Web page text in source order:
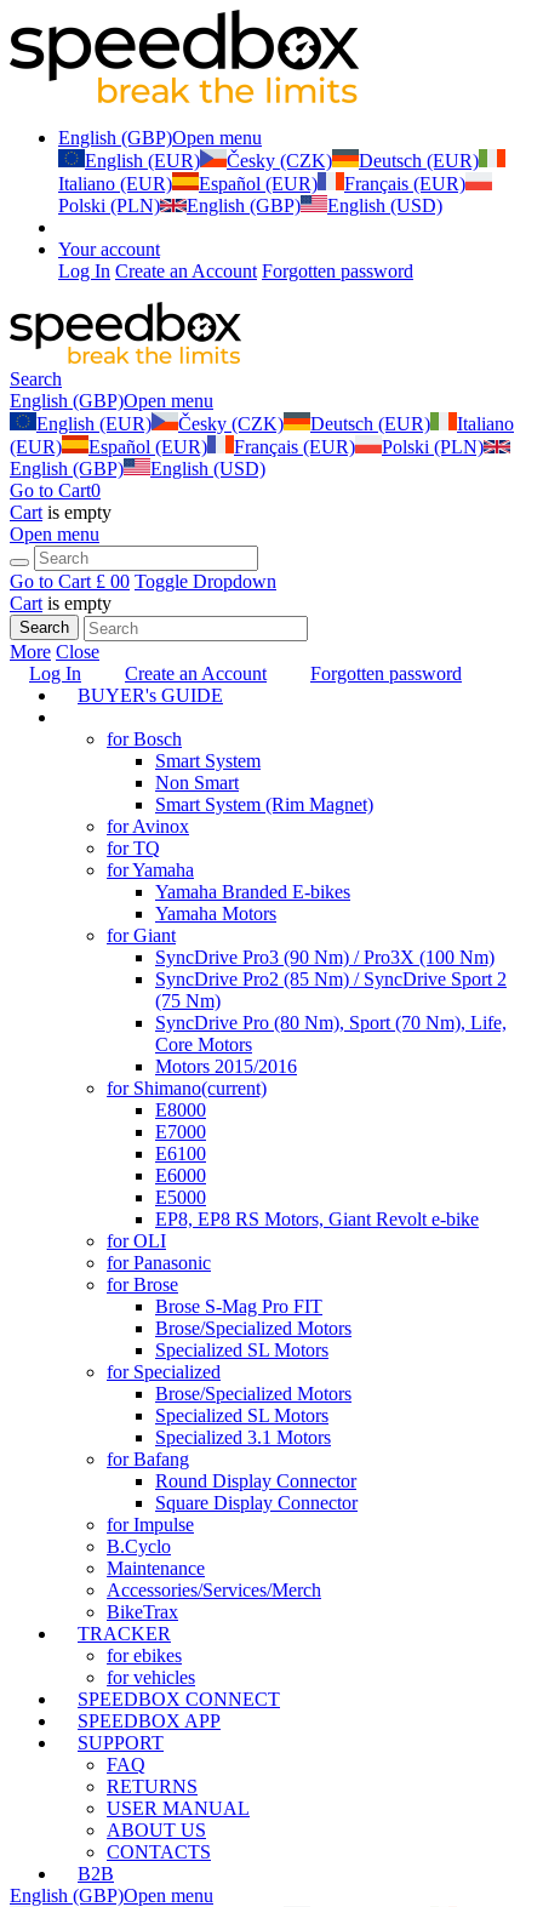
English (GBP)Open menu
English (EUR)
Česky (CZK)
Deutsch (EUR)
Italiano (EUR)
Español (EUR)
Français (EUR)
Polski (PLN)
English (GBP) English (USD)
Your account
Log In Create an Account Forgotten password
Search
English (GBP)Open menu
English (EUR)
Česky (CZK) Deutsch (EUR)
Italiano
(EUR)
Español (EUR) Français (EUR)
Polski (PLN)
English (GBP)
English (USD)
Go to Cart0
Cart is empty
Open menu
Go to Cart £ 00 Toggle Dropdown
Cart is empty
Search
More Close
Log In
Create an Account
Forgotten password
BUYER's GUIDE
for Bosch
Smart System
Non Smart
Smart System (Rim Magnet)
for Avinox
for TQ
for Yamaha
Yamaha Branded E-bikes
Yamaha Motors
for Giant
SyncDrive Pro3 (90 Nm) / Pro3X (100 Nm)
SyncDrive Pro2 (85 Nm) / SyncDrive Sport 2
(75 Nm)
SyncDrive Pro (80 Nm), Sport (70 Nm), Life,
Core Motors
Motors 2015/2016
for Shimano(current)
E8000
E7000
E6100
E6000
E5000
EP8, EP8 RS Motors, Giant Revolt e-bike
for OLI
for Panasonic
for Brose
Brose S-Mag Pro FIT
Brose/Specialized Motors
Specialized SL Motors
for Specialized
Brose/Specialized Motors
Specialized SL Motors
Specialized 3.1 Motors
for Bafang
Round Display Connector
Square Display Connector
for Impulse
B.Cyclo
Maintenance
Accessories/Services/Merch
BikeTrax
TRACKER
for ebikes
for vehicles
SPEEDBOX CONNECT
SPEEDBOX APP
SUPPORT
FAQ
RETURNS
USER MANUAL
ABOUT US
CONTACTS
B2B
English (GBP)Open menu